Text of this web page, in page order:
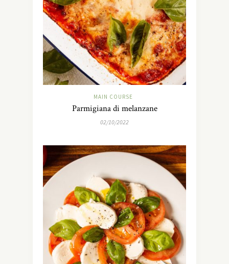
MAIN COURSE
Parmigiana di melanzane
02/10/2022